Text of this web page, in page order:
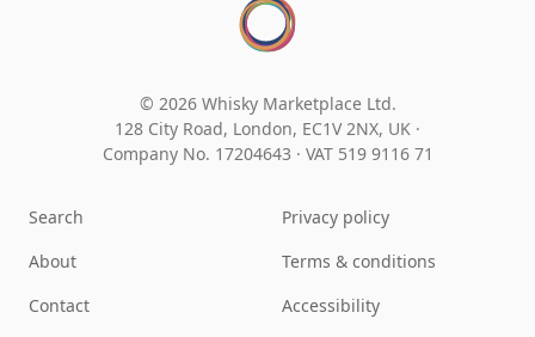
© 2026 Whisky Marketplace Ltd.
128 City Road, London, EC1V 2NX, UK ·
Company No. 17204643 · VAT 519 9116 71
Search
About
Contact
Privacy policy
Terms & conditions
Accessibility